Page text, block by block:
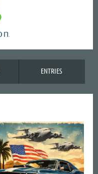
ENTRIES